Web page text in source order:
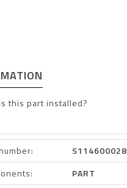
this part installed?
S114600028
PART